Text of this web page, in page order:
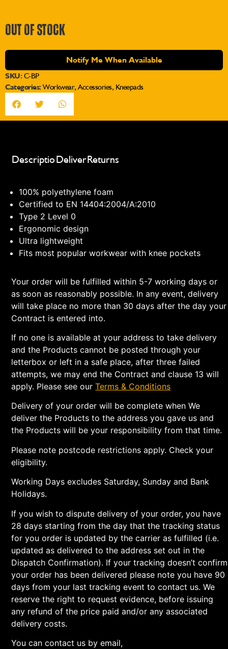
OUT OF STOCK
Notify Me When Available
SKU:C-BP
Categories:Workwear,Accessories, Kneepads
DescriptionDeliveryReturns
100% polyethylene foam
Certified to EN 14404:2004/A:2010
Type 2 Level 0
Ergonomic design
Ultra lightweight
Fits most popular workwear with knee pockets
Your order will be fulfilled within 5-7 working days or
as soon as reasonably possible. In any event, delivery
will take place no more than 30 days after the day your
Contract is entered into.
If no one is available at your address to take delivery
and the Products cannot be posted through your
letterbox or left in a safe place, after three failed
attempts, we may end the Contract and clause 13 will
apply. Please see ourTerms & Conditions
Delivery of your order will be complete when We
deliver the Products to the address you gave us and
the Products will be your responsibility from that time.
Please note postcode restrictions apply. Check your
eligibility.
Working Days excludes Saturday, Sunday and Bank
Holidays.
If you wish to dispute delivery of your order, you have
28 days starting from the day that the tracking status
for you order is updated by the carrier as fulfilled (i.e.
updated as delivered to the address set out in the
Dispatch Confirmation). If your tracking doesn’t confirm
your order has been delivered please note you have 90
days from your last tracking event to contact us. We
reserve the right to request evidence, before issuing
any refund of the price paid and/or any associated
delivery costs.
You can contact us by email,